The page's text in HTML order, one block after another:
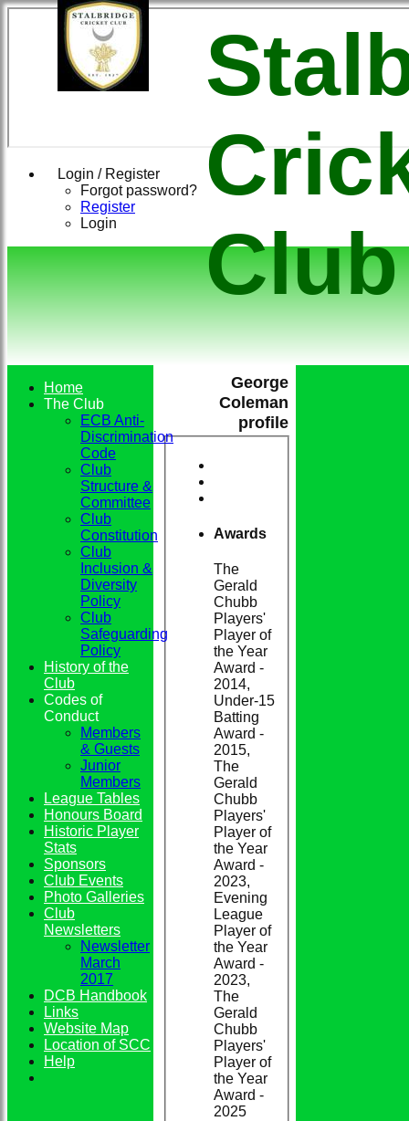
Login / Register
Forgot password?
Register
Login
Club
George
Coleman
profile
Awards
The
Gerald
Chubb
Players'
Player of
the Year
Award -
2014,
Under-15
Batting
Award -
2015,
The
Gerald
Chubb
Players'
Player of
the Year
Award -
2023,
Evening
League
Player of
the Year
Award -
2023,
The
Gerald
Chubb
Players'
Player of
the Year
Award -
2025
Home
The Club
ECB Anti-
Discrimination
Code
Club
Structure &
Committee
Club
Constitution
Club
Inclusion &
Diversity
Policy
Club
Safeguarding
Policy
History of the
Club
Codes of
Conduct
Members
& Guests
Junior
Members
League Tables
Honours Board
Historic Player
Stats
Sponsors
Club Events
Photo Galleries
Club
Newsletters
Newsletter
March
2017
DCB Handbook
Links
Website Map
Location of SCC
Help